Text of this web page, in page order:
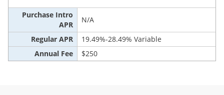
Purchase Intro
APR
N/A
Regular APR
19.49%-28.49% Variable
Annual Fee
$250